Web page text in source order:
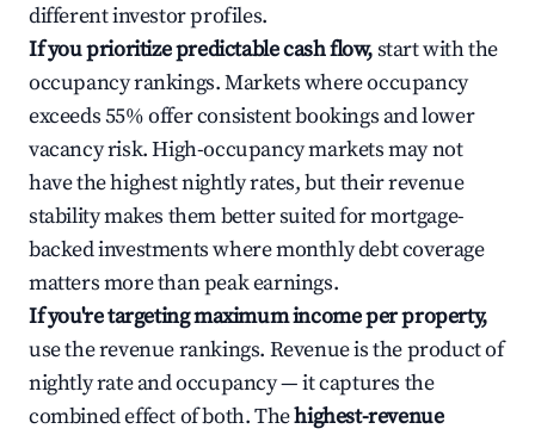
different investor profiles.
If you prioritize predictable cash flow,start with the
occupancy rankings. Markets where occupancy
exceeds 55% offer consistent bookings and lower
vacancy risk. High-occupancy markets may not
have the highest nightly rates, but their revenue
stability makes them better suited for mortgage-
backed investments where monthly debt coverage
matters more than peak earnings.
If you're targeting maximum income per property,
use the revenue rankings. Revenue is the product of
nightly rate and occupancy — it captures the
combined effect of both. Thehighest-revenue